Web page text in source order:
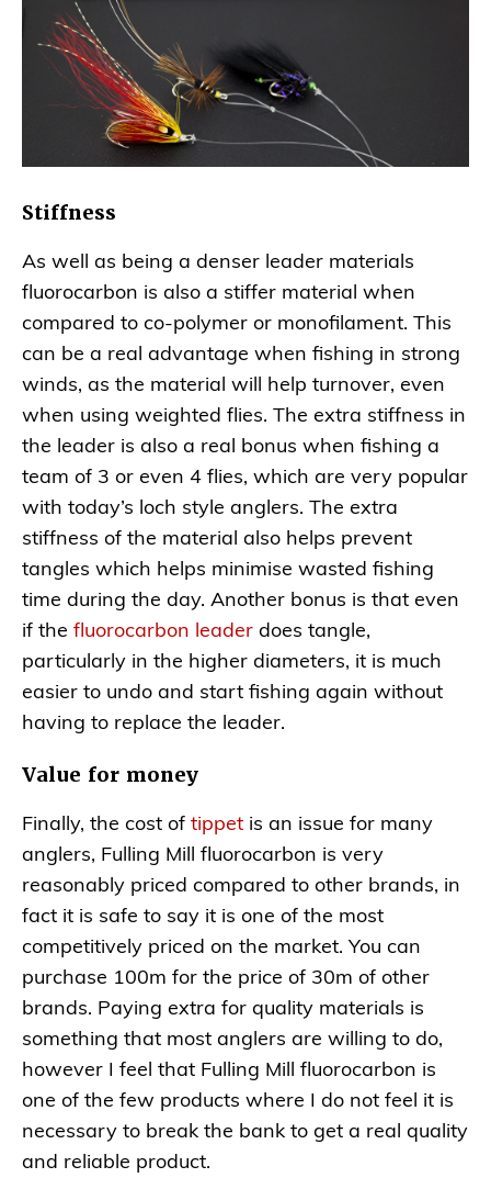
Stiffness
As well as being a denser leader materials
fluorocarbon is also a stiffer material when
compared to co-polymer or monofilament. This
can be a real advantage when fishing in strong
winds, as the material will help turnover, even
when using weighted flies. The extra stiffness in
the leader is also a real bonus when fishing a
team of 3 or even 4 flies, which are very popular
with today’s loch style anglers. The extra
stiffness of the material also helps prevent
tangles which helps minimise wasted fishing
time during the day. Another bonus is that even
if the fluorocarbon leader does tangle,
particularly in the higher diameters, it is much
easier to undo and start fishing again without
having to replace the leader.
Value for money
Finally, the cost of tippet is an issue for many
anglers, Fulling Mill fluorocarbon is very
reasonably priced compared to other brands, in
fact it is safe to say it is one of the most
competitively priced on the market. You can
purchase 100m for the price of 30m of other
brands. Paying extra for quality materials is
something that most anglers are willing to do,
however I feel that Fulling Mill fluorocarbon is
one of the few products where I do not feel it is
necessary to break the bank to get a real quality
and reliable product.